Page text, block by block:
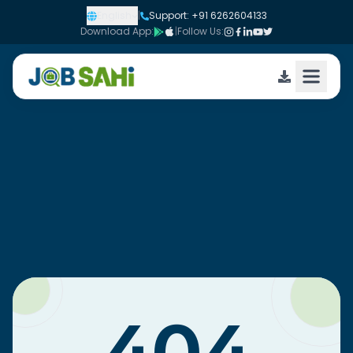
English |
Support: +91 6262604133
Download App:
|Follow Us: